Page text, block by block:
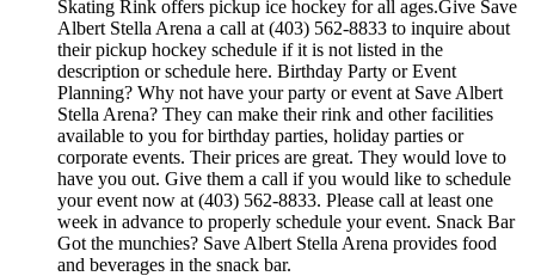
Skating Rink offers pickup ice hockey for all ages.Give Save
Albert Stella Arena a call at (403) 562-8833 to inquire about
their pickup hockey schedule if it is not listed in the
description or schedule here. Birthday Party or Event
Planning? Why not have your party or event at Save Albert
Stella Arena? They can make their rink and other facilities
available to you for birthday parties, holiday parties or
corporate events. Their prices are great. They would love to
have you out. Give them a call if you would like to schedule
your event now at (403) 562-8833. Please call at least one
week in advance to properly schedule your event. Snack Bar
Got the munchies? Save Albert Stella Arena provides food
and beverages in the snack bar.